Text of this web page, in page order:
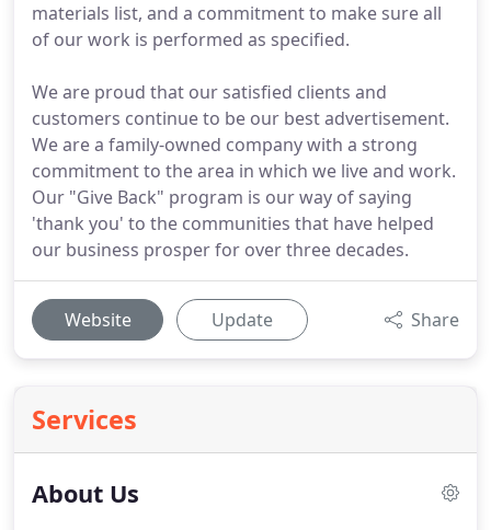
materials list, and a commitment to make sure all
of our work is performed as specified.
We are proud that our satisfied clients and
customers continue to be our best advertisement.
We are a family-owned company with a strong
commitment to the area in which we live and work.
Our "Give Back" program is our way of saying
'thank you' to the communities that have helped
our business prosper for over three decades.
Website Update Share
Services
About Us